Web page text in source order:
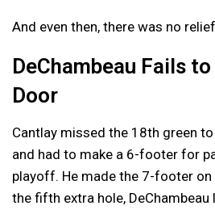
And even then, there was no
DeChambeau Fails
Door
Cantlay missed the 18th green
and had to make a 6-footer for
playoff. He made the 7-footer on
the fifth extra hole, DeChambeau